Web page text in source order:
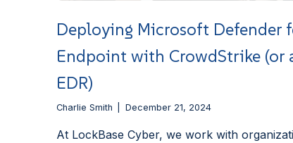
Deploying Microsoft Defender
Endpoint with CrowdStrike (or
EDR)
Charlie Smith December 21, 2024
At LockBase Cyber, we work with